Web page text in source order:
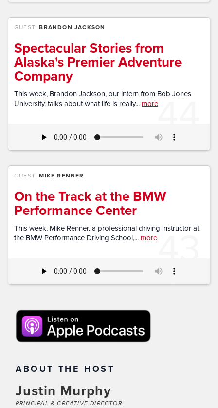
44
GUEST:BRANDON JACKSON
Spectacular Stories from
Alaska's Premier Adventure
Company
This week, Brandon Jackson, our intern from Bob Jones
University, talks about what life is really... more
43
GUEST:MIKE RENNER
On the Track at the BMW
Performance Center
This week, Mike Renner, a professional driving instructor at
the BMW Performance Driving School,... more
ABOUT THE HOST
Justin Murphy
PRINCIPAL & CREATIVE DIRECTOR